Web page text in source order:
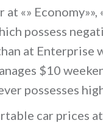
«» Economy»»,
possess
at Enterprise
$10
possesses
car prices